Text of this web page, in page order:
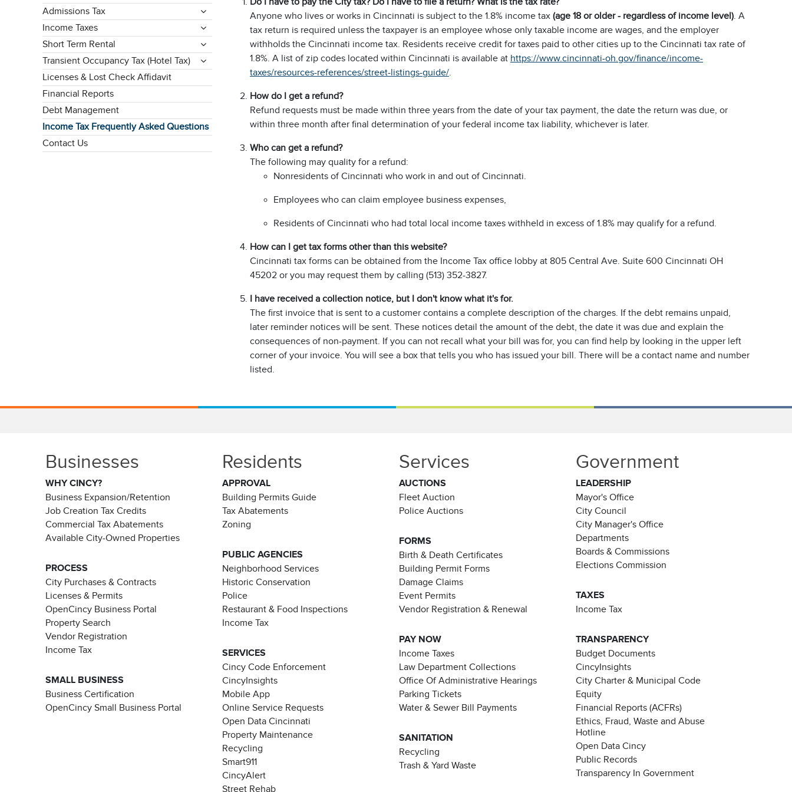
Anyone who lives or works in Cincinnati is subject to the 1.8% income tax (age 18 or older - regardless of income level). A
tax return is required unless the taxpayer is an employee whose only taxable income are wages, and the employer
withholds the Cincinnati income tax. Residents receive credit for taxes paid to other cities up to the Cincinnati tax rate of
1.8%. A list of zip codes located within Cincinnati is available at https://www.cincinnati-oh.gov/finance/income-
taxes/resources-references/street-listings-guide/.
How do I get a refund?
Refund requests must be made within three years from the date of your tax payment, the date the return was due, or
within three month after final determination of your federal income tax liability, whichever is later.
Who can get a refund?
The following may quality for a refund:
Nonresidents of Cincinnati who work in and out of Cincinnati.
Employees who can claim employee business expenses,
Residents of Cincinnati who had total local income taxes withheld in excess of 1.8% may qualify for a refund.
How can I get tax forms other than this website?
Cincinnati tax forms can be obtained from the Income Tax office lobby at 805 Central Ave. Suite 600 Cincinnati OH
45202 or you may request them by calling (513) 352-3827.
I have received a collection notice, but I don't know what it's for.
The first invoice that is sent to a customer contains a complete description of the charges. If the debt remains unpaid,
later reminder notices will be sent. These notices detail the amount of the debt, the date it was due and explain the
consequences of non-payment. If you can not recall what your bill was for, you can find help by looking in the upper left
corner of your invoice. You will see a box that tells you who has issued your bill. There will be a contact name and number
listed.
Admissions Tax
Income Taxes
Short Term Rental
Transient Occupancy Tax (Hotel Tax)
Licenses & Lost Check Affidavit
Financial Reports
Debt Management
Income Tax Frequently Asked Questions
Contact Us
Businesses
WHY CINCY?
Business Expansion/Retention
Job Creation Tax Credits
Commercial Tax Abatements
Available City-Owned Properties
PROCESS
City Purchases & Contracts
Licenses & Permits
OpenCincy Business Portal
Property Search
Vendor Registration
Income Tax
SMALL BUSINESS
Business Certification
OpenCincy Small Business Portal
Residents
APPROVAL
Building Permits Guide
Tax Abatements
Zoning
PUBLIC AGENCIES
Neighborhood Services
Historic Conservation
Police
Restaurant & Food Inspections
Income Tax
SERVICES
Cincy Code Enforcement
CincyInsights
Mobile App
Online Service Requests
Open Data Cincinnati
Property Maintenance
Recycling
Smart911
CincyAlert
Street Rehab
Services
AUCTIONS
Fleet Auction
Police Auctions
FORMS
Birth & Death Certificates
Building Permit Forms
Damage Claims
Event Permits
Vendor Registration & Renewal
PAY NOW
Income Taxes
Law Department Collections
Office Of Administrative Hearings
Parking Tickets
Water & Sewer Bill Payments
SANITATION
Recycling
Trash & Yard Waste
Government
LEADERSHIP
Mayor's Office
City Council
City Manager's Office
Departments
Boards & Commissions
Elections Commission
TAXES
Income Tax
TRANSPARENCY
Budget Documents
CincyInsights
City Charter & Municipal Code
Equity
Financial Reports (ACFRs)
Ethics, Fraud, Waste and Abuse
Hotline
Open Data Cincy
Public Records
Transparency In Government